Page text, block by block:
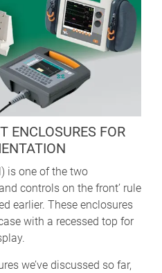
ENCLOSURES FOR
is one of the two
controls on the front’ rule
earlier. These enclosures
with a recessed top for
we’ve discussed so far,